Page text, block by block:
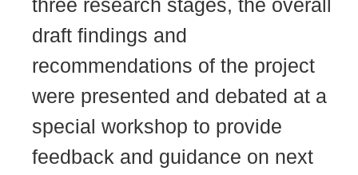
three research stages, the overall
draft findings and
recommendations of the project
were presented and debated at a
special workshop to provide
feedback and guidance on next